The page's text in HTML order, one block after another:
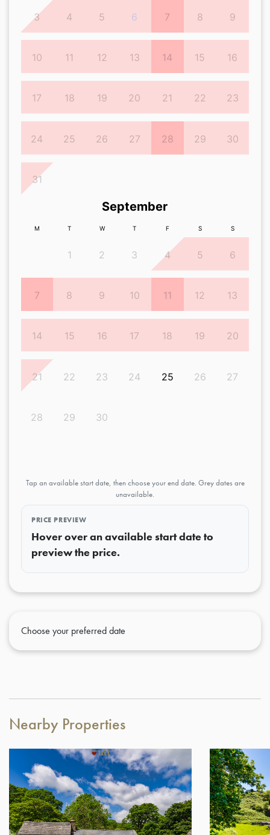
3 4 5 6 7 8 9
10 11 12 13 14 15 16
17 18 19 20 21 22 23
24 25 26 27 28 29 30
31
September
M T W T F S S
1 2 3 4 5 6
7 8 9 10 11 12 13
14 15 16 17 18 19 20
21 22 23 24 25 26 27
28 29 30
Tap an available start date, then choose your end date. Grey dates are
unavailable.
PRICE PREVIEW
Hover over an available start date to
preview the price.
Choose your preferred date
Nearby Properties